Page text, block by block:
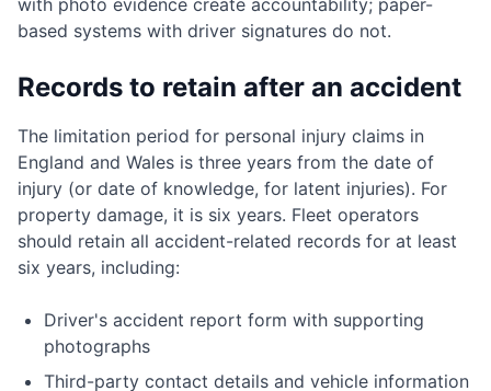
with photo evidence create accountability; paper-
based systems with driver signatures do not.
Records to retain after an accident
The limitation period for personal injury claims in
England and Wales is three years from the date of
injury (or date of knowledge, for latent injuries). For
property damage, it is six years. Fleet operators
should retain all accident-related records for at least
six years, including:
Driver's accident report form with supporting
photographs
Third-party contact details and vehicle information